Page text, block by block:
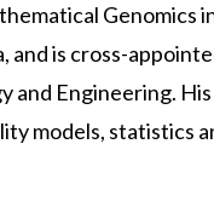
Genomics
, and is cross-
and Engineering.
models, statistics